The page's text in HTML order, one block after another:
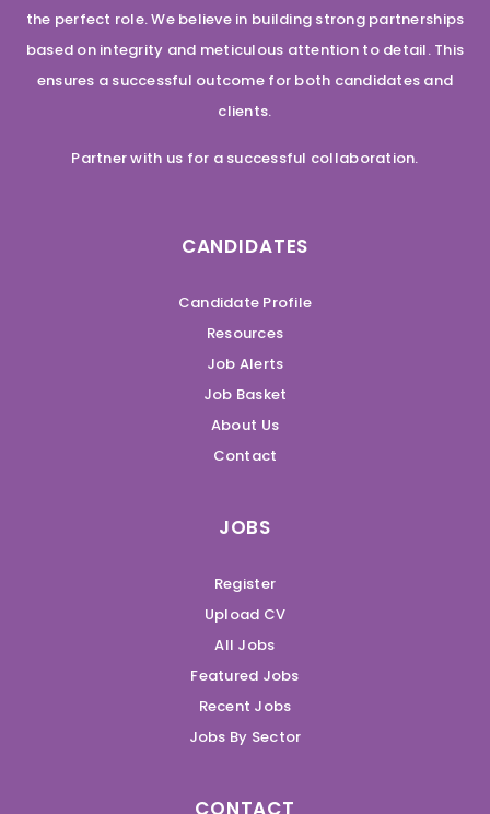
the perfect role. We believe in building strong partnerships
based on integrity and meticulous attention to detail. This
ensures a successful outcome for both candidates and
clients.
Partner with us for a successful collaboration.
CANDIDATES
Candidate Profile
Resources
Job Alerts
Job Basket
About Us
Contact
JOBS
Register
Upload CV
All Jobs
Featured Jobs
Recent Jobs
Jobs By Sector
CONTACT